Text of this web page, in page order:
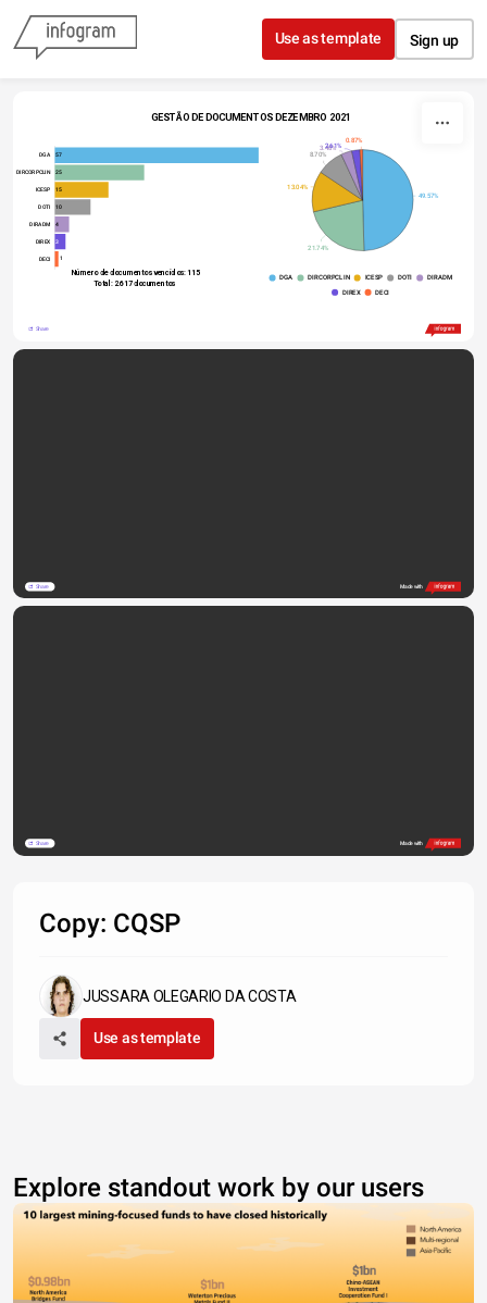
Skip to content
Use as template Sign up
GESTÃO DE DOCUMENTOS DEZEMBRO 2021
DGA DIRCORPCLIN ICESP DOTI
DIRADM
DIREX
DECI
49.57%
21.74%
13.04%
8.70%
3.48%
2.61%
0.87%
DGA
DIRCORPCLIN
ICESP
DOTI
DIRADM
DIREX
DECI
57
25
15
10
4
3
1
Número de documentos vencidos: 115
Total: 2.617 documentos
Share
Share Made with
Share Made with
Copy: CQSP
JUSSARA OLEGARIO DA COSTA
Use as template
Explore standout work by our users